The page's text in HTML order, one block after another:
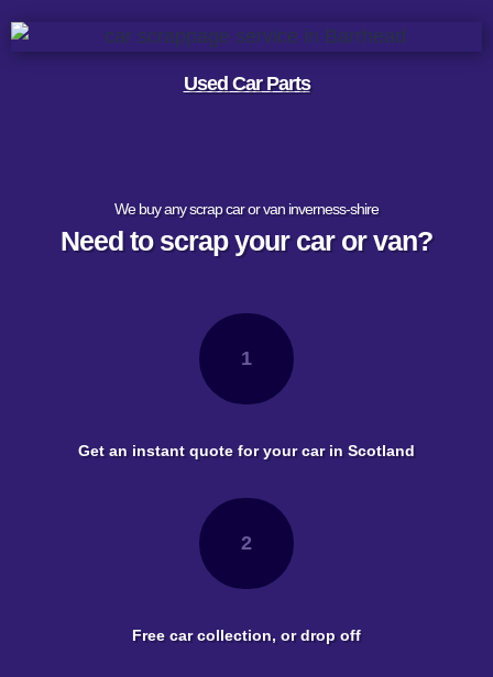
Used Car Parts
We buy any scrap car or van inverness-shire
Need to scrap your car or van?
1
Get an instant quote for your car in Scotland
2
Free car collection, or drop off